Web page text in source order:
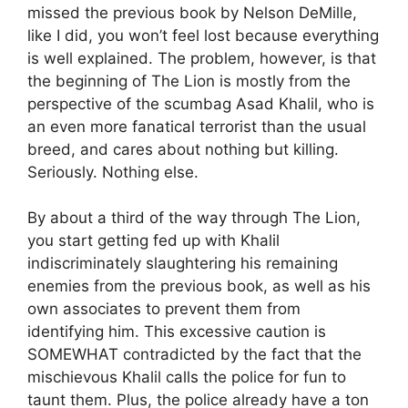
missed the previous book by Nelson DeMille,
like I did, you won’t feel lost because everything
is well explained. The problem, however, is that
the beginning of The Lion is mostly from the
perspective of the scumbag Asad Khalil, who is
an even more fanatical terrorist than the usual
breed, and cares about nothing but killing.
Seriously. Nothing else.
By about a third of the way through The Lion,
you start getting fed up with Khalil
indiscriminately slaughtering his remaining
enemies from the previous book, as well as his
own associates to prevent them from
identifying him. This excessive caution is
SOMEWHAT contradicted by the fact that the
mischievous Khalil calls the police for fun to
taunt them. Plus, the police already have a ton